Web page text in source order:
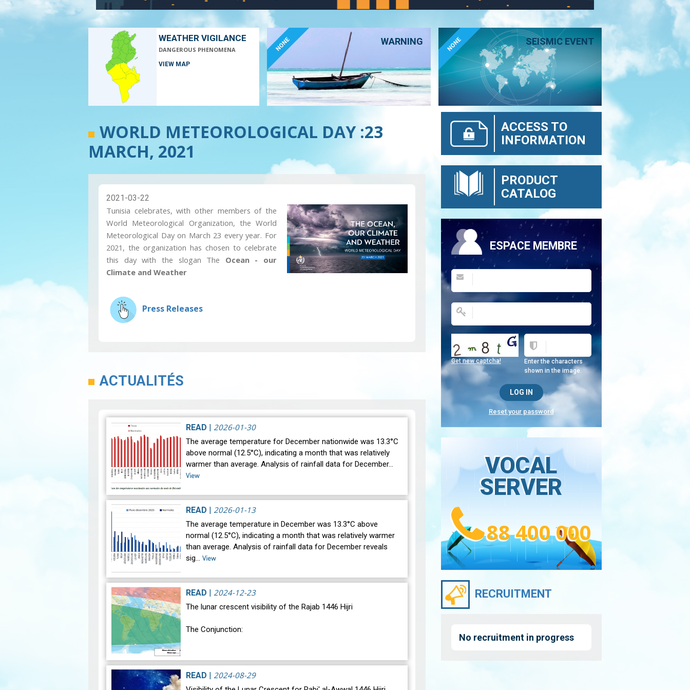
WEATHER VIGILANCE
DANGEROUS PHENOMENA
VIEW MAP
WARNING
NONE SEISMIC EVENT
NONE
WORLD METEOROLOGICAL DAY :23
MARCH, 2021
2021-03-22
Tunisia celebrates, with other members of the
World Meteorological Organization, the World
Meteorological Day on March 23 every year. For
2021, the organization has chosen to celebrate
this day with the slogan The Ocean - our
Climate and Weather
Press Releases
ACTUALITÉS
READ | 2026-01-30
The average temperature for December nationwide was 13.3°C
above normal (12.5°C), indicating a month that was relatively
warmer than average. Analysis of rainfall data for December…
View
READ | 2026-01-13
The average temperature in December was 13.3°C above
normal (12.5°C), indicating a month that was relatively warmer
than average. Analysis of rainfall data for December reveals
sig… View
READ | 2024-12-23
The lunar crescent visibility of the Rajab 1446 Hijri
The Conjunction:
occur on Monday, December 30, 2024, at 23:27…View
READ | 2024-08-29
ACCESS TO
INFORMATION
PRODUCT
CATALOG
ESPACE MEMBRE
Enter the characters
shown in the image.
Get new captcha!
Reset your password
VOCAL
SERVER
88 400 000
RECRUITMENT
No recruitment in progress